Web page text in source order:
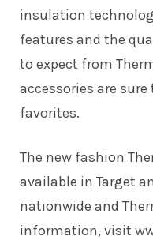
insulation
features and the
to expect from
accessories are sure
favorites.
The new fashion
available in Target
nationwide and
information, visit